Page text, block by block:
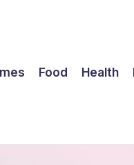
Food Health